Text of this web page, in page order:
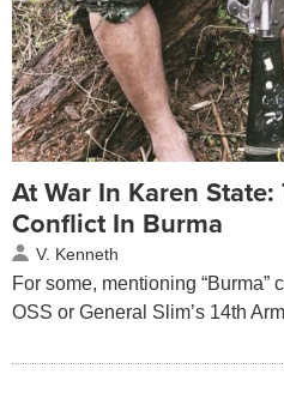
At War In Karen
Conflict In Burma
V. Kenneth
For some, mentioning “Burma”
OSS or General Slim’s 14th